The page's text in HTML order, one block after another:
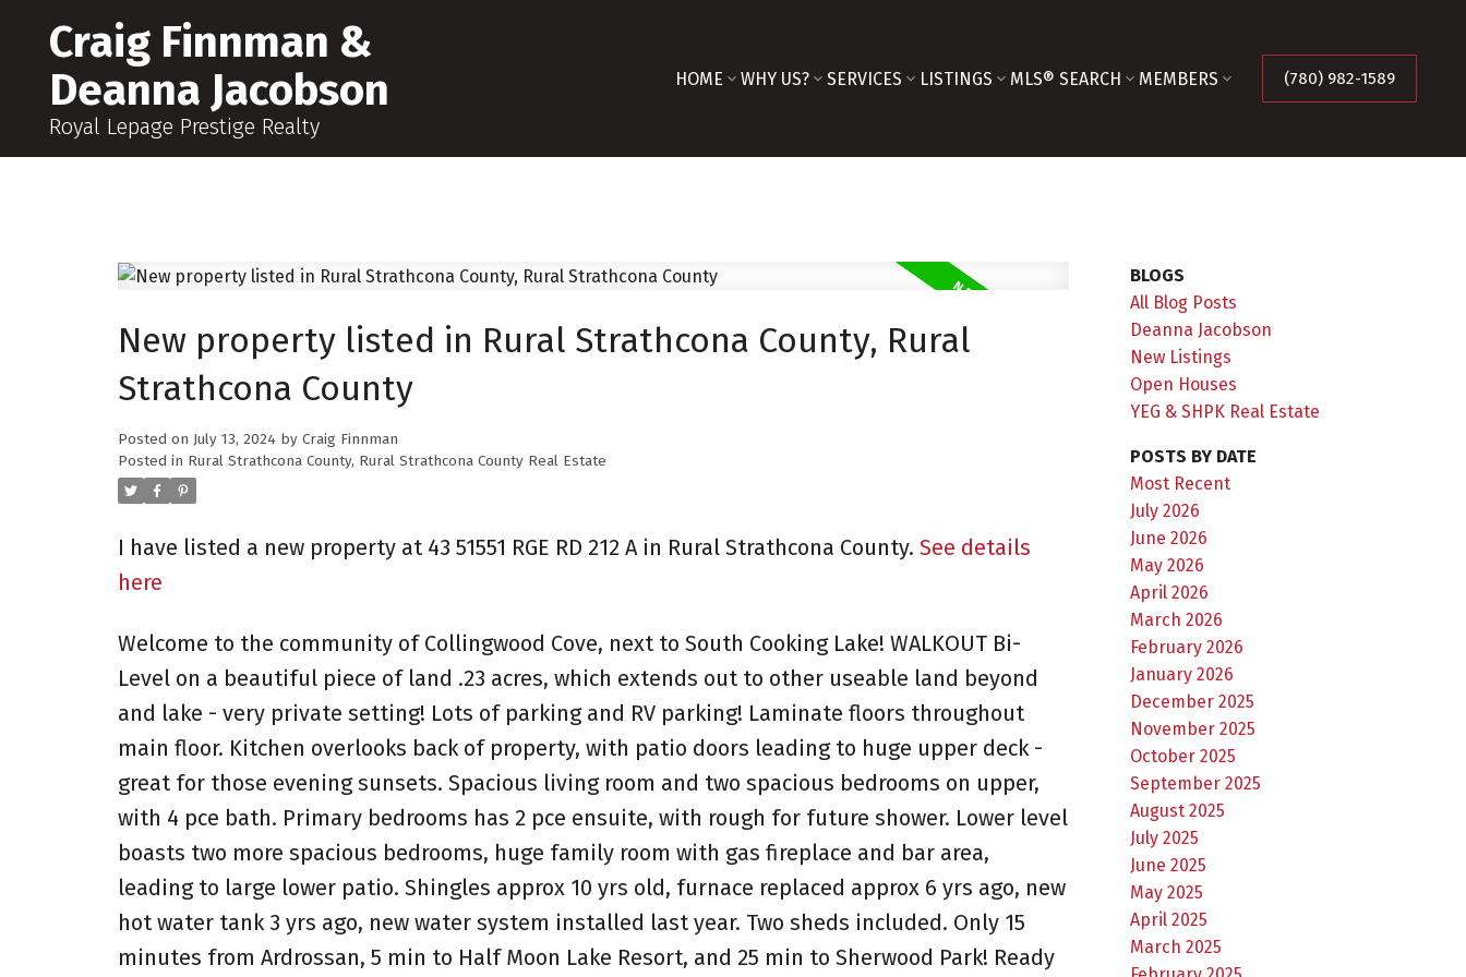
Craig Finnman &
Deanna Jacobson
Royal Lepage Prestige Realty
HOME WHY US? SERVICES LISTINGS MLS® SEARCH MEMBERS (780) 982-1589
New property listed in Rural Strathcona County, Rural
Strathcona County
Posted on July 13, 2024 by Craig Finnman
Posted in Rural Strathcona County, Rural Strathcona County Real Estate
I have listed a new property at 43 51551 RGE RD 212 A in Rural Strathcona County. See details
here
Welcome to the community of Collingwood Cove, next to South Cooking Lake! WALKOUT Bi-
Level on a beautiful piece of land .23 acres, which extends out to other useable land beyond
and lake - very private setting! Lots of parking and RV parking! Laminate floors throughout
main floor. Kitchen overlooks back of property, with patio doors leading to huge upper deck -
great for those evening sunsets. Spacious living room and two spacious bedrooms on upper,
with 4 pce bath. Primary bedrooms has 2 pce ensuite, with rough for future shower. Lower level
boasts two more spacious bedrooms, huge family room with gas fireplace and bar area,
leading to large lower patio. Shingles approx 10 yrs old, furnace replaced approx 6 yrs ago, new
hot water tank 3 yrs ago, new water system installed last year. Two sheds included. Only 15
minutes from Ardrossan, 5 min to Half Moon Lake Resort, and 25 min to Sherwood Park! Ready
BLOGS
All Blog Posts
Deanna Jacobson
New Listings
Open Houses
YEG & SHPK Real Estate
POSTS BY DATE
Most Recent
July 2026
June 2026
May 2026
April 2026
March 2026
February 2026
January 2026
December 2025
November 2025
October 2025
September 2025
August 2025
July 2025
June 2025
May 2025
April 2025
March 2025